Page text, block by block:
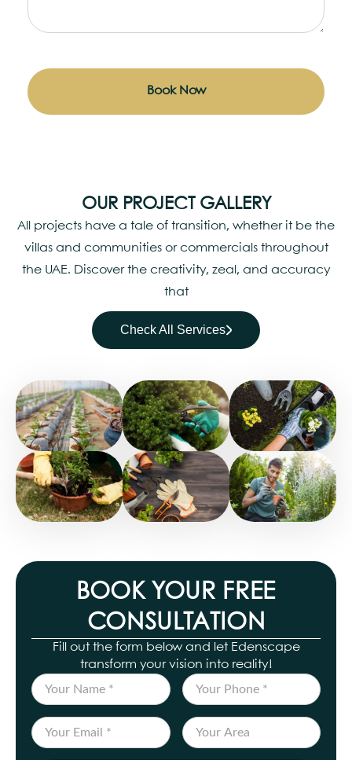
Book Now
OUR PROJECT GALLERY
All projects have a tale of transition, whether it be the
villas and communities or commercials throughout
the UAE. Discover the creativity, zeal, and accuracy
that
Check All Services
BOOK YOUR FREE
CONSULTATION
Fill out the form below and let Edenscape
transform your vision into reality!